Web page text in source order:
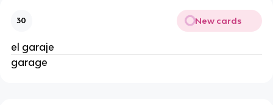
30 New cards
el garaje
garage